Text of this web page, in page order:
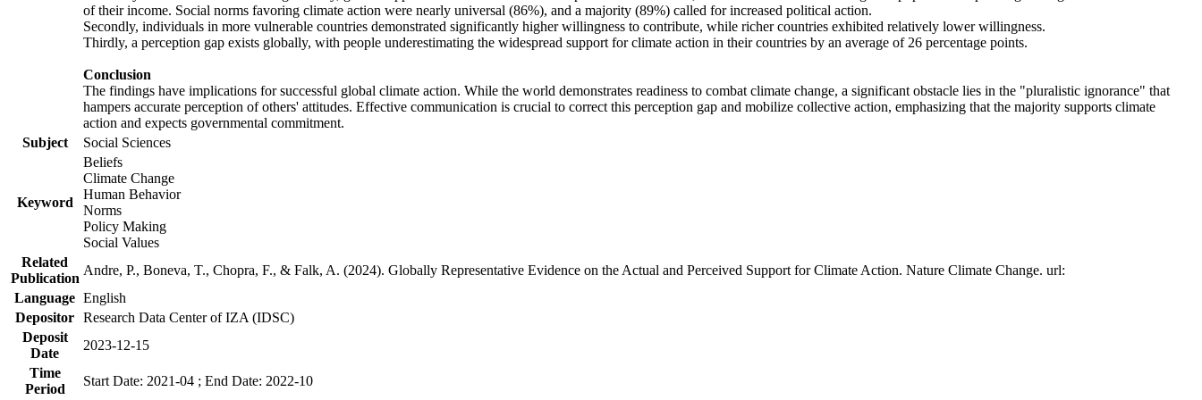
of their income. Social norms favoring climate action were nearly universal (86%), and a majority (89%) called for increased political action.
Secondly, individuals in more vulnerable countries demonstrated significantly higher willingness to contribute, while richer countries exhibited relatively lower willingness.
Thirdly, a perception gap exists globally, with people underestimating the widespread support for climate action in their countries by an average of 26 percentage points.
Conclusion
The findings have implications for successful global climate action. While the world demonstrates readiness to combat climate change, a significant obstacle lies in the "pluralistic ignorance" that
hampers accurate perception of others' attitudes. Effective communication is crucial to correct this perception gap and mobilize collective action, emphasizing that the majority supports climate
action and expects governmental commitment.
Subject
Social Sciences
Keyword
Beliefs
Climate Change
Human Behavior
Norms
Policy Making
Social Values
Related
Publication
Andre, P., Boneva, T., Chopra, F., & Falk, A. (2024). Globally Representative Evidence on the Actual and Perceived Support for Climate Action. Nature Climate Change. url:
Language English
Depositor Research Data Center of IZA (IDSC)
Deposit
Date
2023-12-15
Time
Period
Start Date: 2021-04 ; End Date: 2022-10